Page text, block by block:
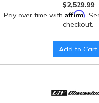
$2,529.99
Pay over time with Affirm.
checkout.
Add to Cart